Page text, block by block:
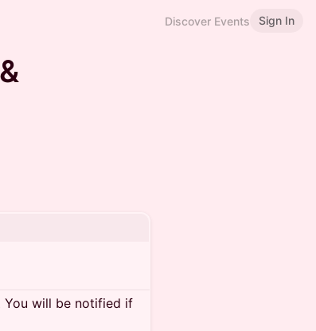
Discover Events Sign In
You will be notified if